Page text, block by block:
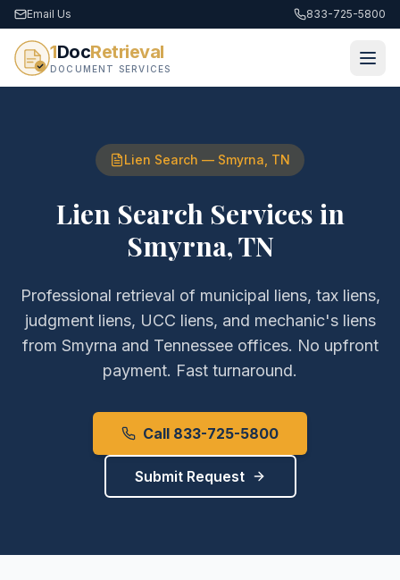
Email Us 833-725-5800
1DocRetrieval
DOCUMENT SERVICES
Lien Search — Smyrna TN
Lien Search Services in
Smyrna,TN
Professional retrieval of municipal liens, tax liens,
judgment liens, UCC liens, and mechanic's liens
from Smyrna and Tennesseeoffices. No upfront
payment. Fast turnaround.
Call 833-725-5800
Submit Request